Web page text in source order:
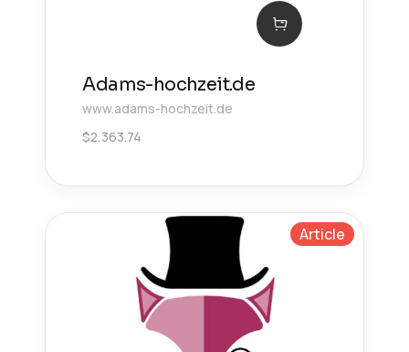
Adams-hochzeit.de
www.adams-hochzeit.de
$2,363.74
Article